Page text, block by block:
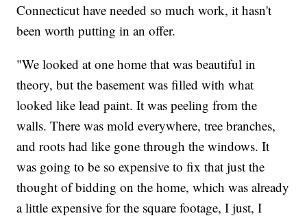
Connecticut have needed so much work, it hasn't
been worth putting in an offer.
"We looked at one home that was beautiful in
theory, but the basement was filled with what
looked like lead paint. It was peeling from the
walls. There was mold everywhere, tree branches,
and roots had like gone through the windows. It
was going to be so expensive to fix that just the
thought of bidding on the home, which was already
a little expensive for the square footage, I just, I